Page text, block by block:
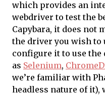
which provides an
webdriver to test the
Capybara, it does not
the driver you wish to
configure it to use
as Selenium,
we’re familiar with
headless nature of it),